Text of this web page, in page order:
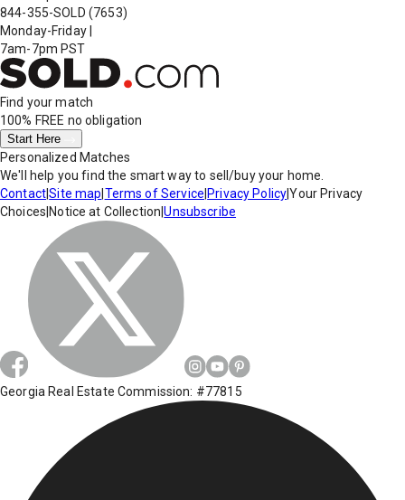
844-355-SOLD (7653)
Monday-Friday
7am-7pm PST
Find your match
100% FREE no obligation
Start Here
Personalized Matches
We'll help you find the smart way to sell/buy your home.
Contact|Site map Terms of Service Privacy Policy|Your Privacy
Choices Notice at Collection |Unsubscribe
Georgia Real Estate Commission: #77815